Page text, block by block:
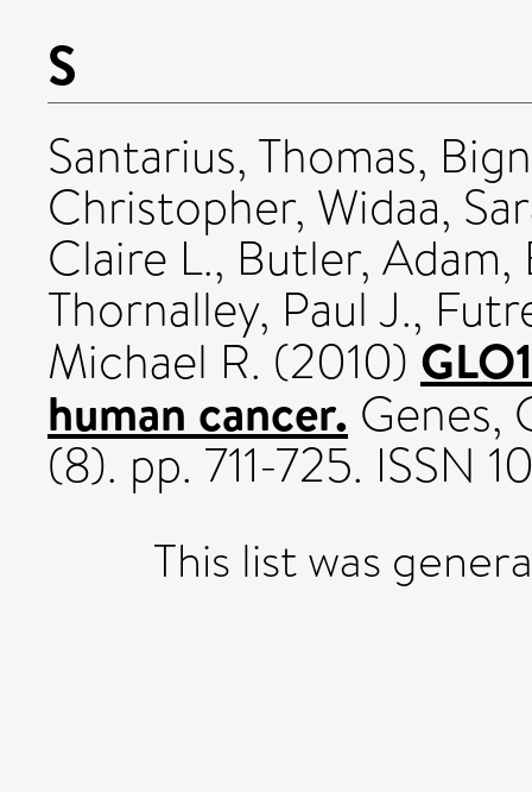
S
Santarius, Thomas,
Christopher, Widaa,
Claire L., Butler, Adam,
Thornalley, Paul J.,
Michael R. (2010)
human cancer. Genes,
(8). pp. 711-725. ISSN
This list was